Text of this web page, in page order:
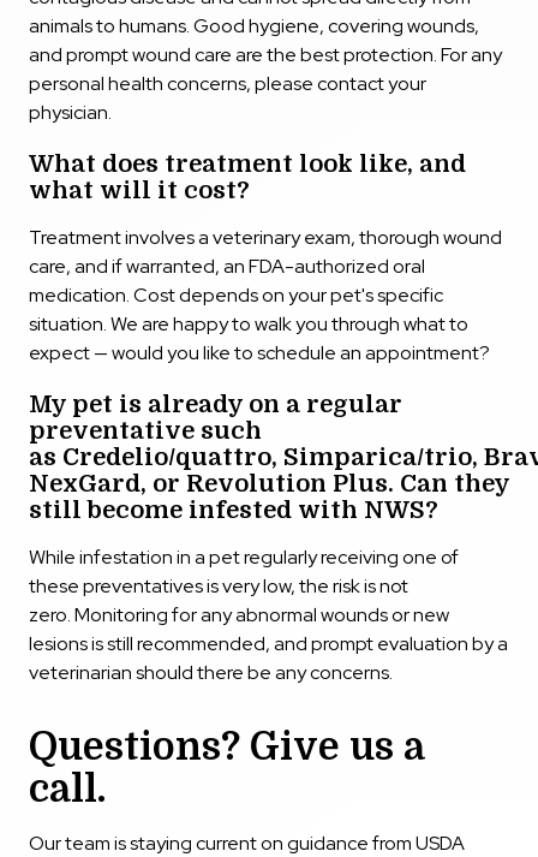
animals to humans. Good hygiene, covering wounds,
and prompt wound care are the best protection. For any
personal health concerns, please contact your
physician.
What does treatment look like, and
what will it cost?
Treatment involves a veterinary exam, thorough wound
care, and if warranted, an FDA-authorized oral
medication. Cost depends on your pet's specific
situation. We are happy to walk you through what to
expect — would you like to schedule an appointment?
My pet is already on a regular
preventative such
as Credelio/quattro, Simparica/trio,
NexGard, or Revolution Plus. Can they
still become infested with NWS?
While infestation in a pet regularly receiving one of
these preventatives is very low, the risk is not
zero. Monitoring for any abnormal wounds or new
lesions is still recommended, and prompt evaluation by a
veterinarian should there be any concerns.
Questions? Give us a
call.
Our team is staying current on guidance from USDA